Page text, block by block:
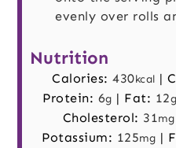
evenly over rolls
Nutrition
Calories: 430kcal |
Protein: 6g | Fat: 12g
Cholesterol: 31mg
Potassium: 125mg |